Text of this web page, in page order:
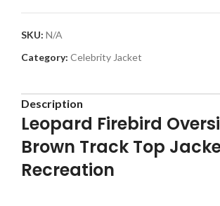
SKU: N/A
Category: Celebrity Jacket
Description
Leopard Firebird
Brown Track Top
Recreation